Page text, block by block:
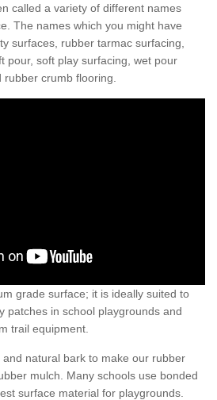
called a variety of different names
The names which you might have
surfaces, rubber tarmac surfacing,
pour, soft play surfacing, wet pour
crumb flooring.
grade surface; it is ideally suited to
patches in school playgrounds and
trail equipment.
natural bark to make our rubber
mulch. Many schools use bonded
surface material for playgrounds.